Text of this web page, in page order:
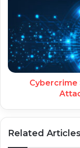
Cybercrime
Related